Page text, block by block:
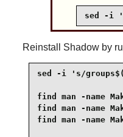
sed -i
Reinstall Shadowby
sed -i 's/
find man -name
find man -name
find man -name